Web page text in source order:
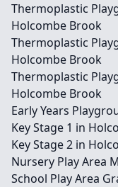
Thermoplastic
Holcombe Brook
Thermoplastic
Holcombe Brook
Thermoplastic
Holcombe Brook
Early Years
Key Stage 1 in
Key Stage 2 in
Nursery Play Area
School Play Area